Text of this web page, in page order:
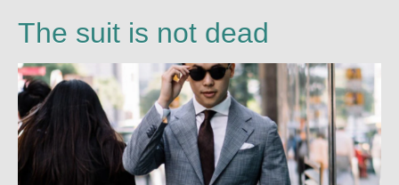
The suit is not dead